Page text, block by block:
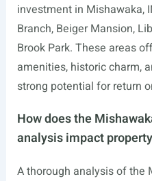
investment in Mishawaka,
Branch, Beiger Mansion,
Brook Park. These areas
amenities, historic charm,
strong potential for return
How does the
analysis impact
A thorough analysis of the